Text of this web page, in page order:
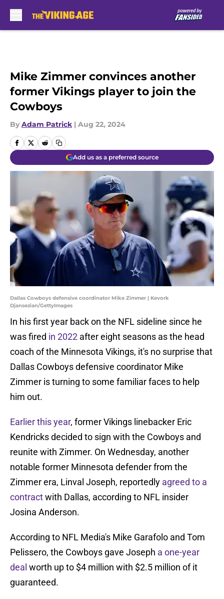
Mike Zimmer convinces another
former Vikings player to join the
Cowboys
By Adam Patrick | Aug 22, 2024
Add us as a preferred source
Dallas Cowboys defensive coordinator Mike Zimmer | Kevork
Djansezian/GettyImages
In his first year back on the NFL sideline since he
was fired in 2022 after eight seasons as the head
coach of the Minnesota Vikings, it's no surprise that
Dallas Cowboys defensive coordinator Mike
Zimmer is turning to some familiar faces to help
him out.
Earlier this year, former Vikings linebacker Eric
Kendricks decided to sign with the Cowboys and
reunite with Zimmer. On Wednesday, another
notable former Minnesota defender from the
Zimmer era, Linval Joseph, reportedly agreed to a
contractwith Dallas, according to NFL insider
Josina Anderson.
According to NFL Media's Mike Garafolo and Tom
Pelissero, the Cowboys gave Joseph a one-year
deal worth up to $4 million with $2.5 million of it
guaranteed.